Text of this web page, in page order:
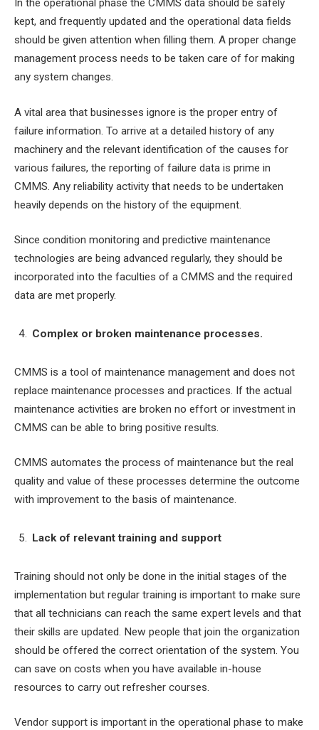
In the operational phase the CMMS data should be safely
kept, and frequently updated and the operational data fields
should be given attention when filling them. A proper change
management process needs to be taken care of for making
any system changes.
A vital area that businesses ignore is the proper entry of
failure information. To arrive at a detailed history of any
machinery and the relevant identification of the causes for
various failures, the reporting of failure data is prime in
CMMS. Any reliability activity that needs to be undertaken
heavily depends on the history of the equipment.
Since condition monitoring and predictive maintenance
technologies are being advanced regularly, they should be
incorporated into the faculties of a CMMS and the required
data are met properly.
Complex or broken maintenance processes.
CMMS is a tool of maintenance management and does not
replace maintenance processes and practices. If the actual
maintenance activities are broken no effort or investment in
CMMS can be able to bring positive results.
CMMS automates the process of maintenance but the real
quality and value of these processes determine the outcome
with improvement to the basis of maintenance.
Lack of relevant training and support
Training should not only be done in the initial stages of the
implementation but regular training is important to make sure
that all technicians can reach the same expert levels and that
their skills are updated. New people that join the organization
should be offered the correct orientation of the system. You
can save on costs when you have available in-house
resources to carry out refresher courses.
Vendor support is important in the operational phase to make